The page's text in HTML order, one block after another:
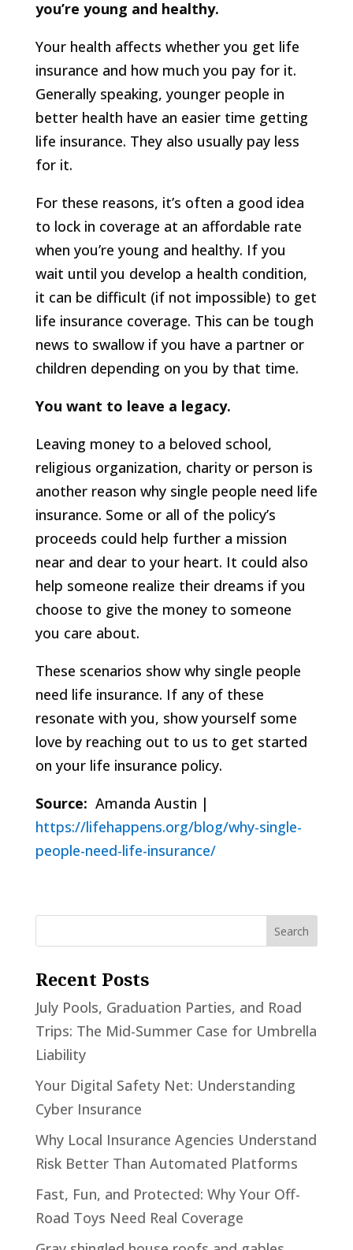
you’re young and healthy.
Your health affects whether you get life
insurance and how much you pay for it.
Generally speaking, younger people in
better health have an easier time getting
life insurance. They also usually pay less
for it.
For these reasons, it’s often a good idea
to lock in coverage at an affordable rate
when you’re young and healthy. If you
wait until you develop a health condition,
it can be difficult (if not impossible) to get
life insurance coverage. This can be tough
news to swallow if you have a partner or
children depending on you by that time.
You want to leave a legacy.
Leaving money to a beloved school,
religious organization, charity or person is
another reason why single people need life
insurance. Some or all of the policy’s
proceeds could help further a mission
near and dear to your heart. It could also
help someone realize their dreams if you
choose to give the money to someone
you care about.
These scenarios show why single people
need life insurance. If any of these
resonate with you, show yourself some
love by reaching out to us to get started
on your life insurance policy.
Source: Amanda Austin |
https://lifehappens.org/blog/why-single-
people-need-life-insurance/
Recent Posts
July Pools, Graduation Parties, and Road
Trips: The Mid-Summer Case for Umbrella
Liability
Your Digital Safety Net: Understanding
Cyber Insurance
Why Local Insurance Agencies Understand
Risk Better Than Automated Platforms
Fast, Fun, and Protected: Why Your Off-
Road Toys Need Real Coverage